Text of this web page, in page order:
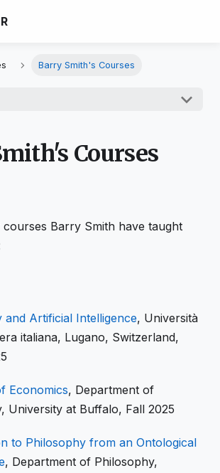
Barry Smith's Courses
Courses
courses Barry Smith have taught
and Artificial Intelligence, Università
italiana, Lugano, Switzerland,
Economics, Department of
University at Buffalo, Fall 2025
to Philosophy from an Ontological
, Department of Philosophy,